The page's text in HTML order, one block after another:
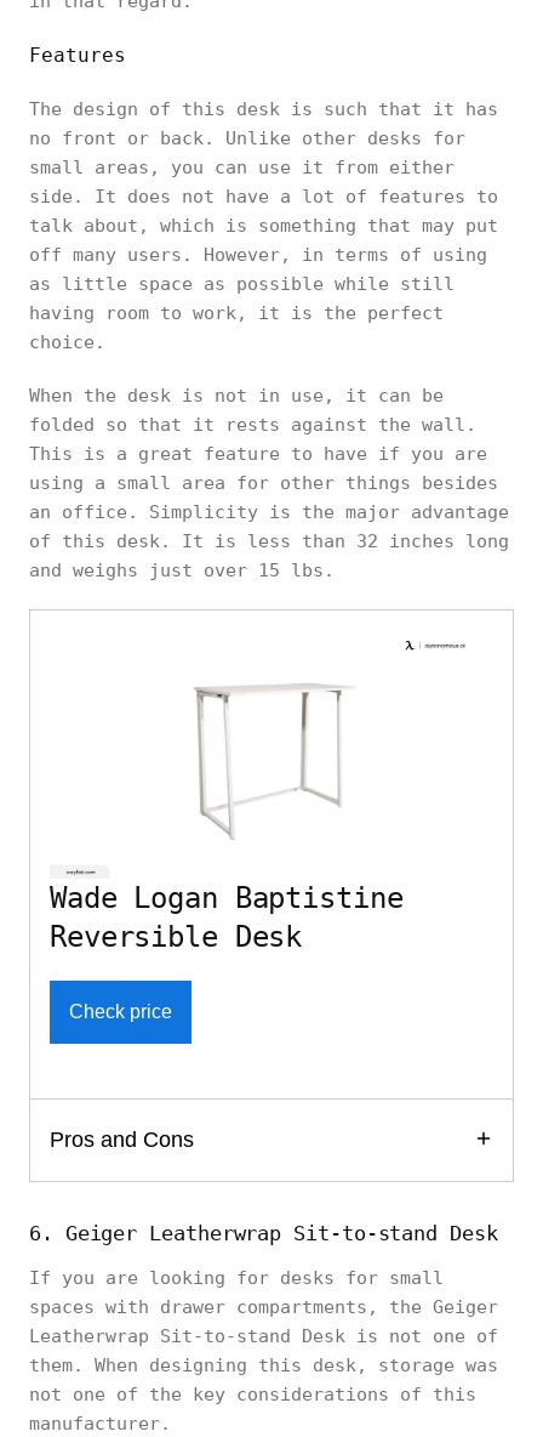
Features
The design of this desk is such that it has
no front or back. Unlike other desks for
small areas, you can use it from either
side. It does not have a lot of features to
talk about, which is something that may put
off many users. However, in terms of using
as little space as possible while still
having room to work, it is the perfect
choice.
When the desk is not in use, it can be
folded so that it rests against the wall.
This is a great feature to have if you are
using a small area for other things besides
an office. Simplicity is the major advantage
of this desk. It is less than 32 inches long
and weighs just over 15 lbs.
Wade Logan Baptistine
Reversible Desk
Check price
Pros and Cons
6. Geiger Leatherwrap Sit-to-stand Desk
If you are looking for desks for small
spaces with drawer compartments, the Geiger
Leatherwrap Sit-to-stand Desk is not one of
them. When designing this desk, storage was
not one of the key considerations of this
manufacturer.